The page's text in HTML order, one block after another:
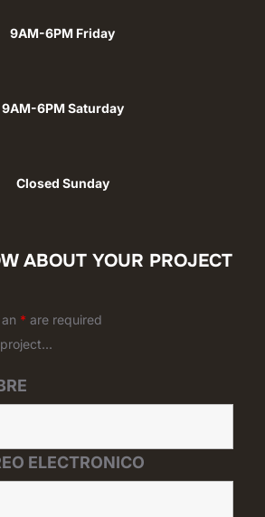
9AM-6PM Friday
9AM-6PM Saturday
Closed Sunday
ABOUT YOUR PROJECT
* are required
ELECTRONICO